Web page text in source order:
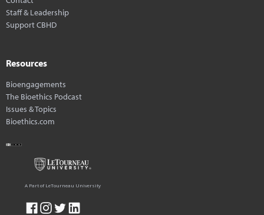
Staff & Leadership
Support CBHD
Resources
Bioengagements
The Bioethics Podcast
Issues & Topics
Bioethics.com
A Part of LeTourneau University